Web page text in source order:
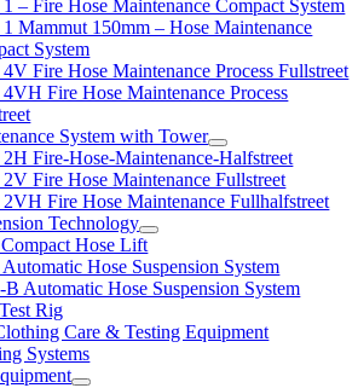
– Fire Hose Maintenance Compact System
Mammut 150mm – Hose Maintenance
System
Fire Hose Maintenance Process Fullstreet
Fire Hose Maintenance Process
System with Tower
Fire-Hose-Maintenance-Halfstreet
Fire Hose Maintenance Fullstreet
Fire Hose Maintenance Fullhalfstreet
Technology
Hose Lift
Hose Suspension System
Automatic Hose Suspension System
Rig
Care & Testing Equipment
Systems